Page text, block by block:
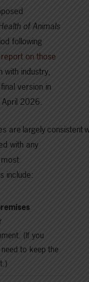
of Animals
following
on those
with industry,
version in
April 2026.
are largely consistent
with any
include:
(If you
to keep the